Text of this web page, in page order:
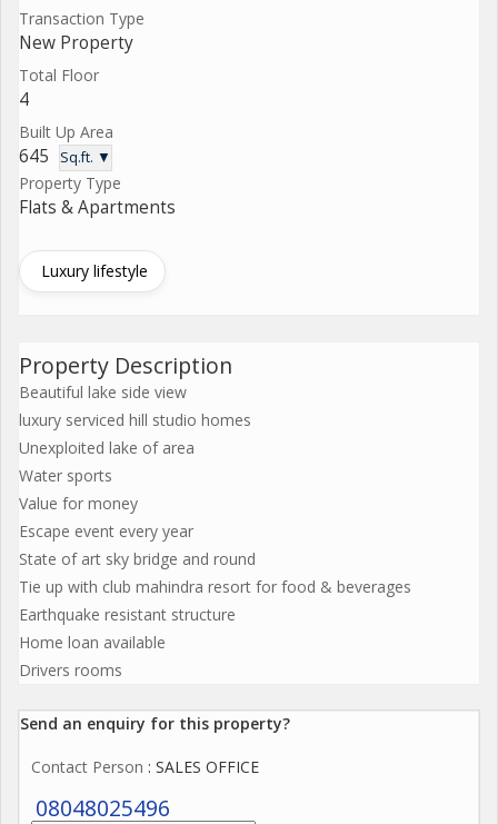
Transaction Type
New Property
Total Floor
4
Built Up Area
645 Sq.ft. ▼
Property Type
Flats & Apartments
Luxury lifestyle
Property Description
Beautiful lake side view
luxury serviced hill studio homes
Unexploited lake of area
Water sports
Value for money
Escape event every year
State of art sky bridge and round
Tie up with club mahindra resort for food & beverages
Earthquake resistant structure
Home loan available
Drivers rooms
Send an enquiry for this property?
Contact Person : SALES OFFICE
08048025496